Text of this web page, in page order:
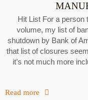
Hit List For a person
volume, my list of
shutdown by Bank of
that list of closures
it’s not much more
Read more